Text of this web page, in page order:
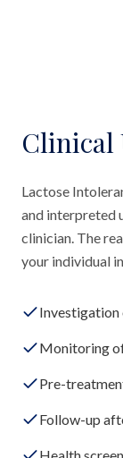
Clinical
Lactose
and interpreted
clinician. The
your individual
Investigation
Monitoring
Pre-
Follow-up